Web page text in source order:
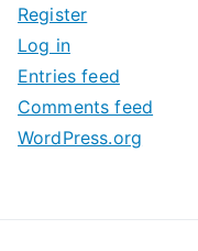
v
e
s
Register
Log in
Entries feed
Comments feed
WordPress.org